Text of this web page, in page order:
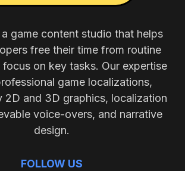
game content studio that helps
free their time from routine
on key tasks. Our expertise
game localizations,
2D and 3D graphics, localization
voice-overs, and narrative
design.
FOLLOW US